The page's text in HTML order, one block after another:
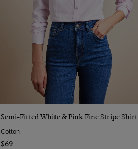
Quick Buy
Semi-Fitted White & Pink Fine Stripe Shirt
Cotton
$69